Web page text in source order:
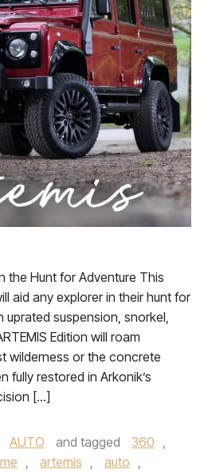
the Hunt for Adventure This
aid any explorer in their hunt for
uprated suspension, snorkel,
Edition will roam
wilderness or the concrete
fully restored in Arkonik’s
[…]
AUTO and tagged 360 ,
, artemis , auto ,